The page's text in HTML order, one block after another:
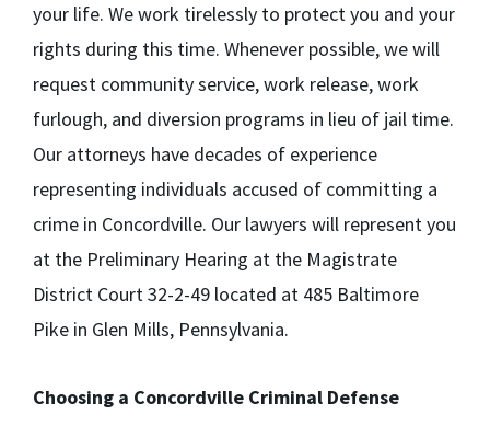
your life. We work tirelessly to protect you and your
rights during this time. Whenever possible, we will
request community service, work release, work
furlough, and diversion programs in lieu of jail time.
Our attorneys have decades of experience
representing individuals accused of committing a
crime in Concordville. Our lawyers will represent you
at the Preliminary Hearing at the Magistrate
District Court 32-2-49 located at 485 Baltimore
Pike in Glen Mills, Pennsylvania.
Choosing a Concordville Criminal Defense